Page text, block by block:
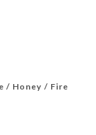
/ Honey / Fire